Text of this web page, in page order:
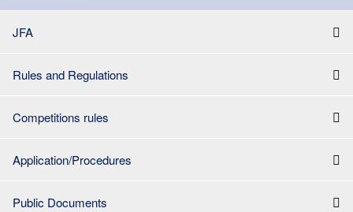
JFA
Rules and Regulations
Competitions rules
Application/Procedures
Public Documents